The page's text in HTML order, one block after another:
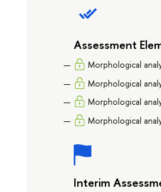
Assessment
Morphological
Morphological
Morphological
Morphological
Interim